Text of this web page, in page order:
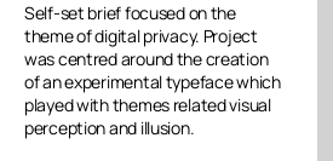
Self-set brief focused on the
theme of digital privacy. Project
was centred around the creation
of an experimental typeface which
played with themes related visual
perception and illusion.